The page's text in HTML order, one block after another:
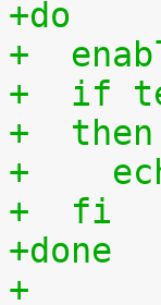
+do
+
+  if
+  then
+
+  fi
+done
+